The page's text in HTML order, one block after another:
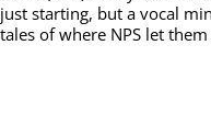
just starting, but a vocal
tales of where NPS let